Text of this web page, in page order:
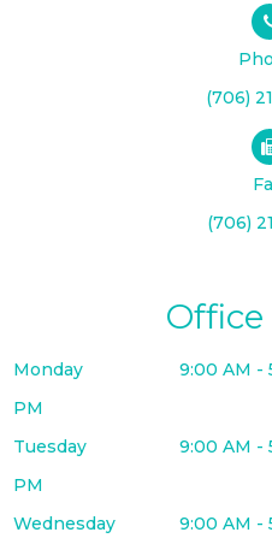
(706)
(706)
Monday
9:00 AM -
PM
Tuesday
9:00 AM -
PM
Wednesday
9:00 AM -